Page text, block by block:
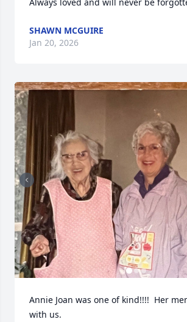
SHAWN MCGUIRE
Jan 20, 2026
Annie Joan was one of kind!!!!  Her
with us.